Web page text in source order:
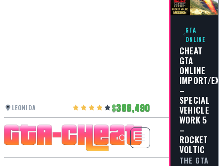
LEONIDA 386,490
GTA
ONLINE
CHEAT
GTA
ONLINE
IMPORT/
–
SPECIAL
VEHICLE
WORK 5
–
ROCKET
VOLTIC
THE GTA